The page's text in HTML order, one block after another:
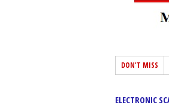
DON'T MISS
ELECTRONIC